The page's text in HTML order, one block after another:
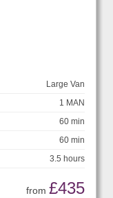
Large Van
1 MAN
60 min
60 min
3.5 hours
from £435